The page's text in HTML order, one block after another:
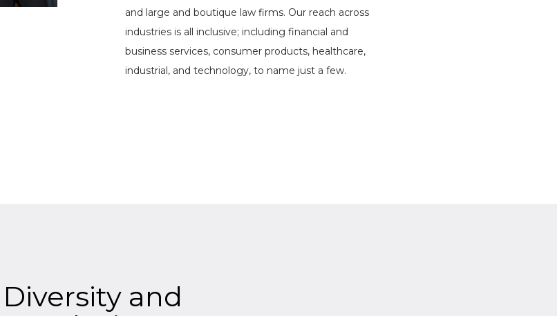
and large and boutique law firms. Our reach across
industries is all inclusive; including financial and
business services, consumer products, healthcare,
industrial, and technology, to name just a few.
Diversity and